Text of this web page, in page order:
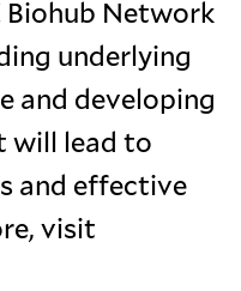
Biohub Network
underlying
and developing
will lead to
and effective
visit